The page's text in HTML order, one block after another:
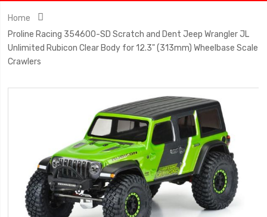
Home
Proline Racing 354600-SD Scratch and Dent Jeep Wrangler JL
Unlimited Rubicon Clear Body for 12.3" (313mm) Wheelbase Scale
Crawlers